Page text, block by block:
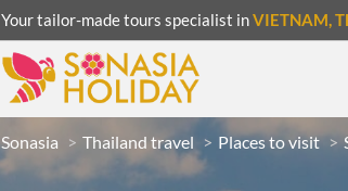
Your tailor-made tours specialist inVIETNAM,
Sonasia Thailand travel Places to visit